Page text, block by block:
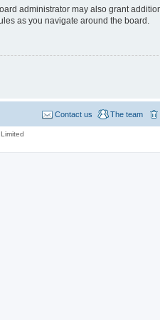
administrator may also grant
as you navigate around the board.
The team
Contact us